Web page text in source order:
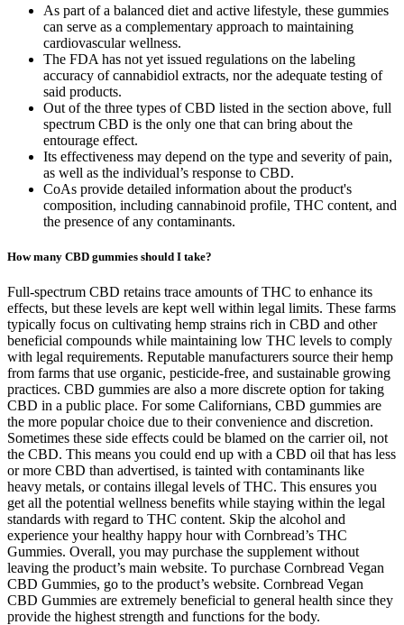
As part of a balanced diet and active lifestyle, these gummies
can serve as a complementary approach to maintaining
cardiovascular wellness.
The FDA has not yet issued regulations on the labeling
accuracy of cannabidiol extracts, nor the adequate testing of
said products.
Out of the three types of CBD listed in the section above, full
spectrum CBD is the only one that can bring about the
entourage effect.
Its effectiveness may depend on the type and severity of pain,
as well as the individual’s response to CBD.
CoAs provide detailed information about the product's
composition, including cannabinoid profile, THC content, and
the presence of any contaminants.
How many CBD gummies should I take?
Full-spectrum CBD retains trace amounts of THC to enhance its
effects, but these levels are kept well within legal limits. These farms
typically focus on cultivating hemp strains rich in CBD and other
beneficial compounds while maintaining low THC levels to comply
with legal requirements. Reputable manufacturers source their hemp
from farms that use organic, pesticide-free, and sustainable growing
practices. CBD gummies are also a more discrete option for taking
CBD in a public place. For some Californians, CBD gummies are
the more popular choice due to their convenience and discretion.
Sometimes these side effects could be blamed on the carrier oil, not
the CBD. This means you could end up with a CBD oil that has less
or more CBD than advertised, is tainted with contaminants like
heavy metals, or contains illegal levels of THC. This ensures you
get all the potential wellness benefits while staying within the legal
standards with regard to THC content. Skip the alcohol and
experience your healthy happy hour with Cornbread’s THC
Gummies. Overall, you may purchase the supplement without
leaving the product’s main website. To purchase Cornbread Vegan
CBD Gummies, go to the product’s website. Cornbread Vegan
CBD Gummies are extremely beneficial to general health since they
provide the highest strength and functions for the body.